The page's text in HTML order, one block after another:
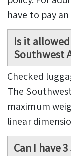
have to pay
Is it
Southwest
Checked
The
maximum
linear
Can I have